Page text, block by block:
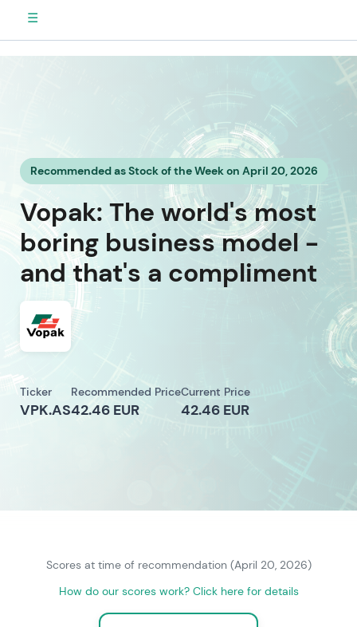
☰
Recommended as Stock of the Week on April 20, 2026
Vopak: The world's most
boring business model -
and that's a compliment
Ticker
VPK.AS
Recommended Price
42.46 EUR
Current Price
42.46 EUR
Scores at time of recommendation (April 20, 2026)
How do our scores work? Click here for details